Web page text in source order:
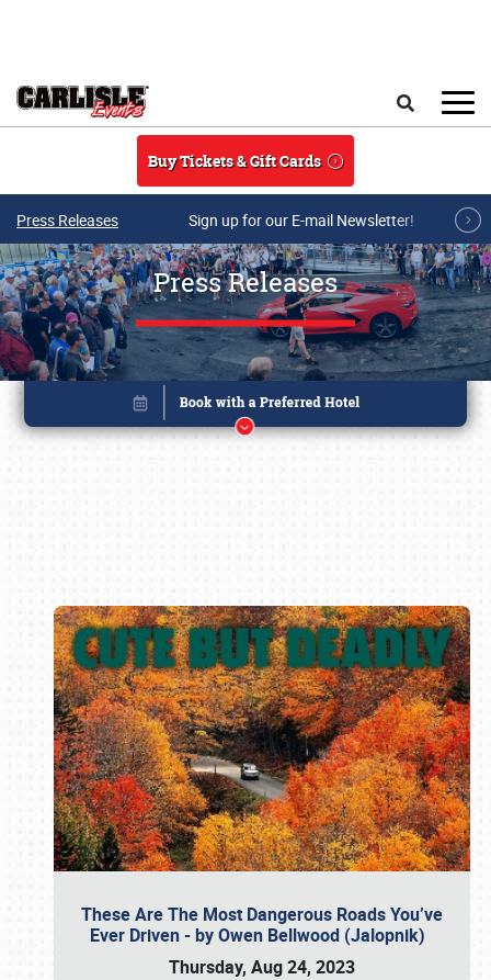
Buy Tickets & Gift Cards
Press Releases Sign up for our E-mail Newsletter!
Press Releases
These Are The Most Dangerous Roads You’ve
Ever Driven - by Owen Bellwood (Jalopnik)
Thursday, Aug 24, 2023
Book online or call (800) 216-1876